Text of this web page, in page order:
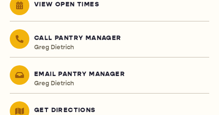
VIEW OPEN TIMES
CALL PANTRY MANAGER
Greg Dietrich
EMAIL PANTRY MANAGER
Greg Dietrich
GET DIRECTIONS